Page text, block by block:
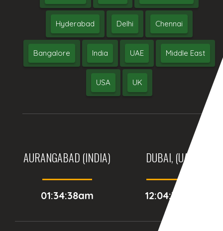
Hyderabad Delhi Chennai
Bangalore India UAE Middle East
USA UK
AURANGABAD (INDIA)
01:34:38am
DUBAI, (UAE)
12:04:38am